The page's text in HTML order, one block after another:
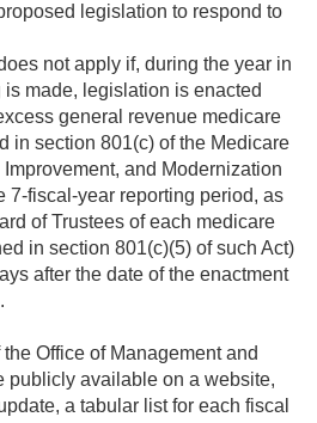
legislation to respond to
not apply if, during the year in
made, legislation is enacted
general revenue medicare
in section 801(c) of the Medicare
and Modernization
7-fiscal-year reporting period, as
of Trustees of each medicare
in section 801(c)(5) of such Act)
after the date of the enactment
Office of Management and
publicly available on a website,
a tabular list for each fiscal